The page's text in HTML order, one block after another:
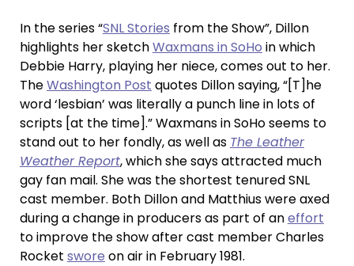
In the series “SNL Stories from the Show”, Dillon
highlights her sketchWaxmans in SoHo in which
Debbie Harry, playing her niece, comes out to her.
TheWashington Post quotes Dillon saying, “[T]he
word ‘lesbian’ was literally a punch line in lots of
scripts [at the time].” Waxmans in SoHo seems to
stand out to her fondly, as well as The Leather
Weather Report, which she says attracted much
gay fan mail. She was the shortest tenured SNL
cast member. Both Dillon and Matthius were axed
during a change in producers as part of aneffort
to improve the show after cast member Charles
Rocket swore on air in February 1981.